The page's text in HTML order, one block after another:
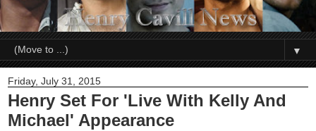
▼
Friday, July 31, 2015
Henry Set For 'Live With Kelly And
Michael' Appearance